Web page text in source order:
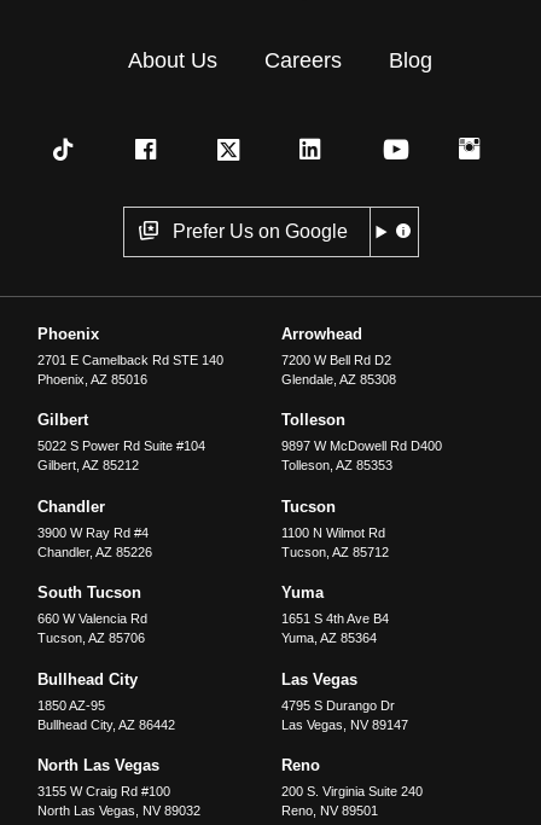
About Us Careers Blog
Prefer Us on Google
Phoenix
2701 E Camelback Rd STE 140
Phoenix ,AZ 85016
Arrowhead
7200 W Bell Rd D2
Glendale, AZ 85308
Gilbert
5022 S Power Rd Suite #104
Gilbert ,AZ 85212
Tolleson
9897 W McDowell Rd D400
Tolleson, AZ 85353
Chandler
3900 W Ray Rd #4
Chandler,AZ 85226
Tucson
1100 N Wilmot Rd
Tucson, AZ 85712
South Tucson
660 W Valencia Rd
Tucson ,AZ 85706
Yuma
1651 S 4th Ave B4
Yuma, AZ 85364
Bullhead City
1850 AZ-95
Bullhead City,AZ 86442
Las Vegas
4795 S Durango Dr
Las Vegas
NV 89147
North Las Vegas
3155 W Craig Rd #100
North Las Vegas
NV 89032
Reno
200 S. Virginia Suite 240
Reno, NV 89501